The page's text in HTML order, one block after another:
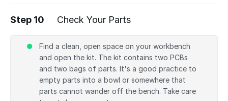
Step 10 Check Your Parts
Find a clean, open space on your workbench
and open the kit. The kit contains two PCBs
and two bags of parts. It's a good practice to
empty parts into a bowl or somewhere that
parts cannot wander off the bench. Take care